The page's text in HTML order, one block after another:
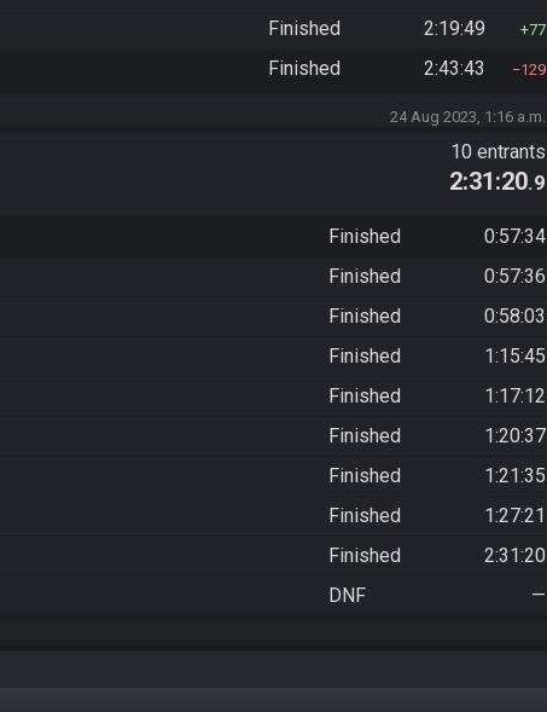
Finished 2:19:49 77
Finished 2:43:43 129
24 Aug 2023, 1:16 a.m.
10 entrants
2:31:20.9
Finished
0:57:34
Finished
0:57:36
Finished
0:58:03
Finished
1:15:45
Finished
1:17:12
Finished
1:20:37
Finished
1:21:35
Finished
1:27:21
Finished
2:31:20
DNF —